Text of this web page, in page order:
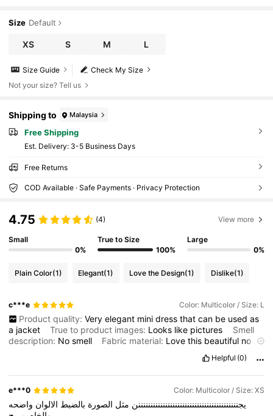
Size Default
XS S M L
Check My Size
Size Guide
Not your size? Tell us
Shipping to Malaysia
Free Shipping
​Est. Delivery: 3-5 Business Days
Free Returns
COD Available · Safe Payments · Privacy Protection
4.75 (4) View more
Small
0%
True to Size
100%
Large
0%
Plain Color(1) Elegant(1) Love the Design(1) Dislike(1)
c***e Color: Multicolor / Size: L
Product quality: Very elegant mini dress that can be used as
a jacket True to product images: Looks like pictures
Smell
description: Nosmell Fabric material: Lovethis beautiful no
Helpful (0)
e***0 Color: Multicolor / Size: XS
يجنننننننننننننننننننننننننننننننننننننننننن مثل الصورة بالضبط الالوان واضحه